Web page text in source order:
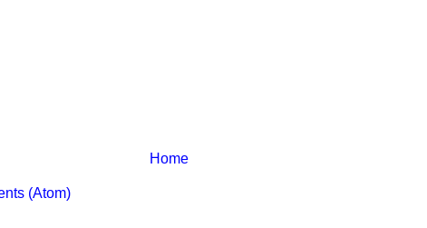
Home
(Atom)